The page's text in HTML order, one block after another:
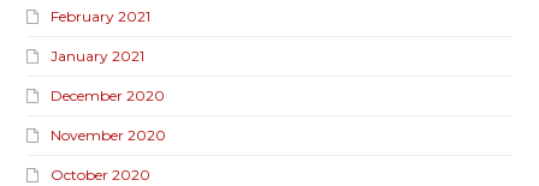
February 2021
January 2021
December 2020
November 2020
October 2020